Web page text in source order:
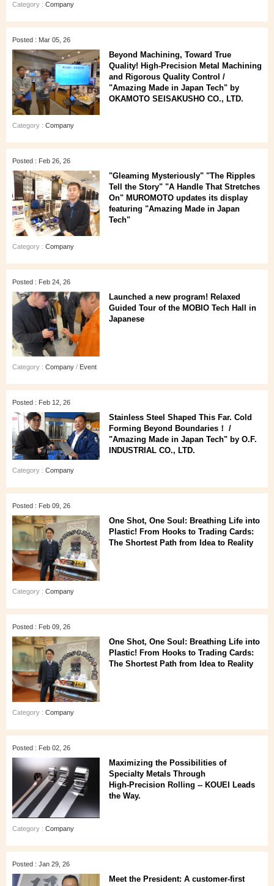
Category : Company
Posted : Mar 05, 26
Beyond Machining, Toward True
Quality! High-Precision Metal Machining
and Rigorous Quality Control /
"Amazing Made in Japan Tech" by
OKAMOTO SEISAKUSHO CO., LTD.
Category : Company
Posted : Feb 26, 26
"Gleaming Mysteriously" "The Ripples
Tell the Story" "A Handle That Stretches
On" MUROMOTO updates its display
featuring "Amazing Made in Japan
Tech"
Category : Company
Posted : Feb 24, 26
Launched a new program! Relaxed
Guided Tour of the MOBIO Tech Hall in
Japanese
Category : Company / Event
Posted : Feb 12, 26
Stainless Steel Shaped This Far. Cold
Forming Beyond Boundaries！ /
"Amazing Made in Japan Tech" by O.F.
INDUSTRIAL CO., LTD.
Category : Company
Posted : Feb 09, 26
One Shot, One Soul: Breathing Life into
Plastic! From Hooks to Trading Cards:
The Shortest Path from Idea to Reality
Category : Company
Posted : Feb 09, 26
One Shot, One Soul: Breathing Life into
Plastic! From Hooks to Trading Cards:
The Shortest Path from Idea to Reality
Category : Company
Posted : Feb 02, 26
Maximizing the Possibilities of
Specialty Metals Through
High‑Precision Rolling -- KOUEI Leads
the Way.
Category : Company
Posted : Jan 29, 26
Meet the President: A customer‑first